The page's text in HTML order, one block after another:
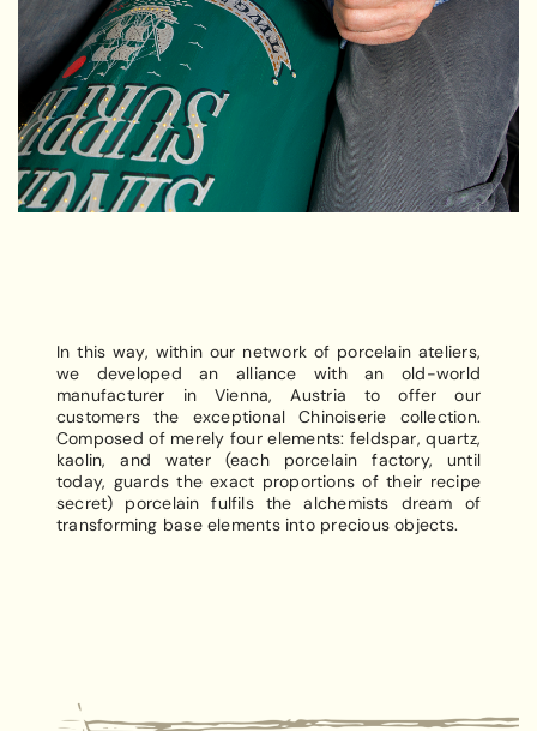
In this way, within our network of porcelain ateliers,
we developed an alliance with an old-world
manufacturer in Vienna, Austria to offer our
customers the exceptional Chinoiserie collection.
Composed of merely four elements: feldspar, quartz,
kaolin, and water (each porcelain factory, until
today, guards the exact proportions of their recipe
secret) porcelain fulfils the alchemists dream of
transforming base elements into precious objects.